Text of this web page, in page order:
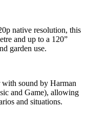
native resolution, this
and up to a 120”
garden use.
sound by Harman
and Game), allowing
and situations.